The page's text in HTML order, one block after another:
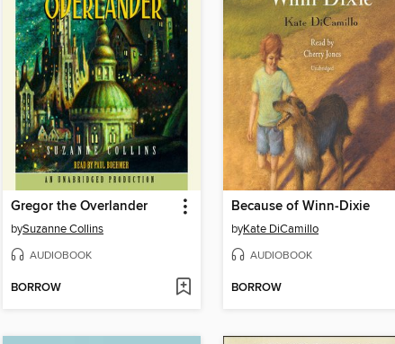
Gregor the Overlander
bySuzanne Collins
AUDIOBOOK
BORROW
Because of Winn-Dixie
byKate DiCamillo
AUDIOBOOK
BORROW